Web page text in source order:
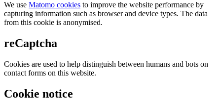
We use Matomo cookies to improve the website performance by
capturing information such as browser and device types. The data
from this cookie is anonymised.
reCaptcha
Cookies are used to help distinguish between humans and bots on
contact forms on this website.
Cookie notice